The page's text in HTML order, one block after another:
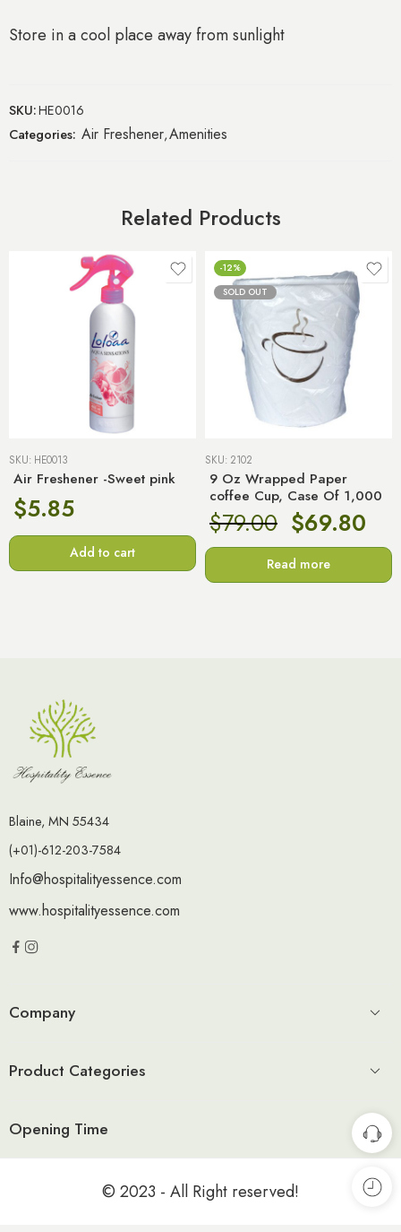
Store in a cool place away from sunlight
SKU:HE0016
Categories: Air Freshener,Amenities
Related Products
SKU: HE0013
Air Freshener -Sweet pink
$5.85
Add to cart
-12%
SOLD OUT
SKU: 2102
9 Oz Wrapped Paper
coffee Cup, Case Of 1,000
$79.00 $69.80
Read more
Blaine, MN 55434
(+01)-612-203-7584
Info@hospitalityessence.com
www.hospitalityessence.com
Company
Product Categories
Opening Time
© 2023 - All Right reserved!